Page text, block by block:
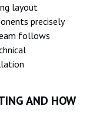
layout
precisely
follows
AND HOW